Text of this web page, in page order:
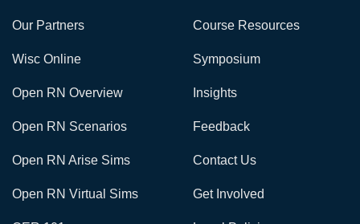
Our Partners Course Resources
Wisc Online
Open RN Overview
Open RN Scenarios
Open RN Arise Sims
Open RN Virtual Sims
Symposium
Insights
Feedback
Contact Us
Get Involved